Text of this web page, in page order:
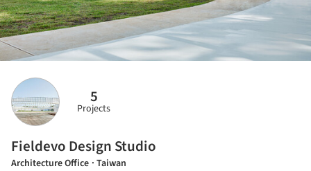
5
Projects
Fieldevo Design Studio
Architecture Office · Taiwan